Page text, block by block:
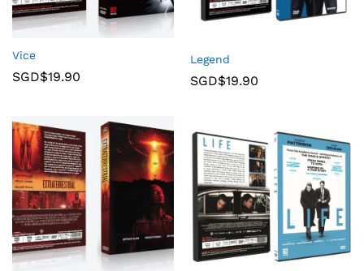
Vice
SGD$19.90
Legend
SGD$19.90